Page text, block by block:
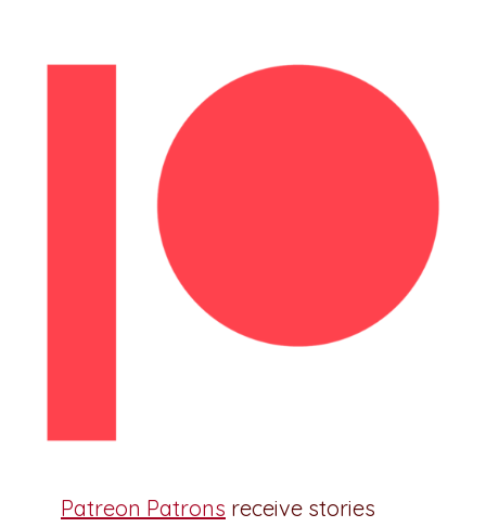
Patreon Patrons receive stories